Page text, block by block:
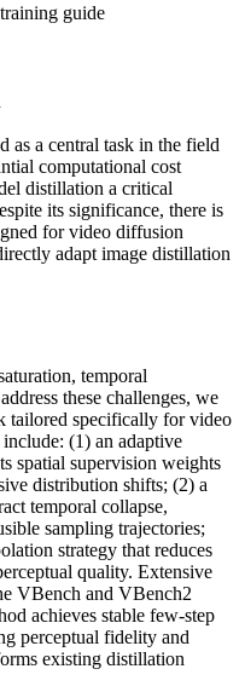
guide
as a central task in the field
computational cost
distillation a critical
its significance, there is
for video diffusion
adapt image distillation
temporal
these challenges, we
tailored specifically for video
(1) an adaptive
spatial supervision weights
distribution shifts; (2) a
temporal collapse,
sampling trajectories;
strategy that reduces
quality. Extensive
VBench and VBench2
achieves stable few-step
perceptual fidelity and
existing distillation